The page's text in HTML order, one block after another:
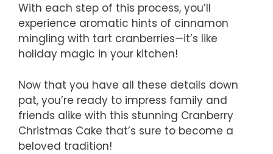
With each step of this process, you’ll
experience aromatic hints of cinnamon
mingling with tart cranberries—it’s like
holiday magic in your kitchen!
Now that you have all these details down
pat, you’re ready to impress family and
friends alike with this stunning Cranberry
Christmas Cake that’s sure to become a
beloved tradition!